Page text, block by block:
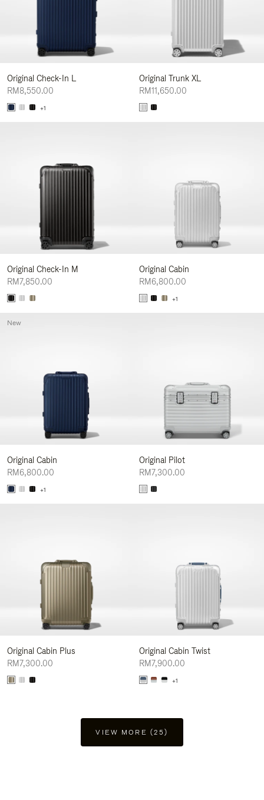
Original Check-In L
RM8,550.00
+1
Original Trunk XL
RM11,650.00
Original Check-In M
RM7,850.00
Original Cabin
RM6,800.00
+1
Original Cabin
RM6,800.00
+1
New
Original Pilot
RM7,300.00
Original Cabin Plus
RM7,300.00
Original Cabin Twist
RM7,900.00
+1
VIEW MORE (25)